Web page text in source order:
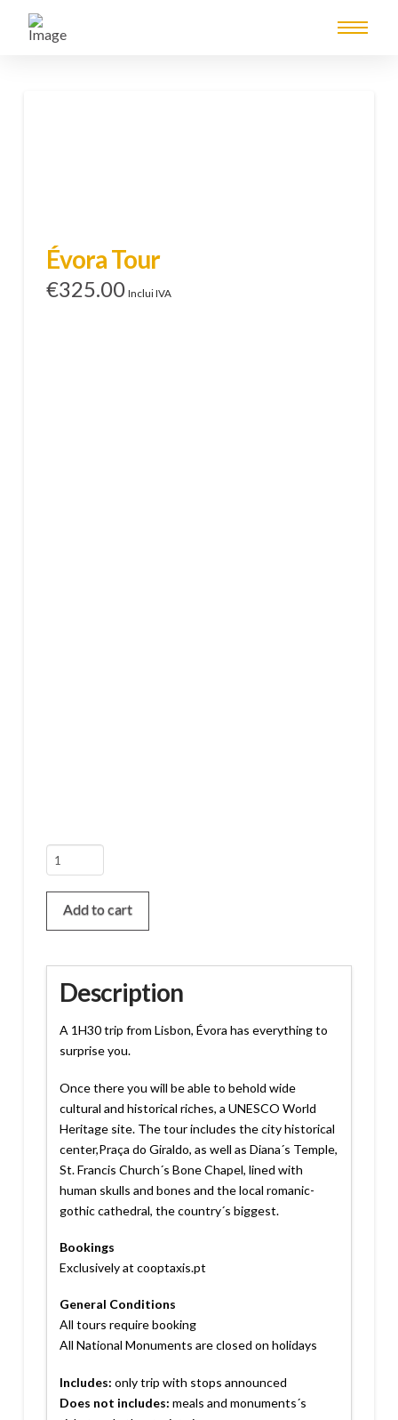
Évora Tour
€325.00 Inclui IVA
Évora
Tour
quantity
Add to cart
Description
A 1H30 trip from Lisbon, Évora has everything to
surprise you.
Once there you will be able to behold wide
cultural and historical riches, a UNESCO World
Heritage site. The tour includes the city historical
center,Praça do Giraldo, as well as Diana´s Temple,
St. Francis Church´s Bone Chapel, lined with
human skulls and bones and the local romanic-
gothic cathedral, the country´s biggest.
Bookings
Exclusively at cooptaxis.pt
General Conditions
All tours require booking
All National Monuments are closed on holidays
Includes: only trip with stops announced
Does not includes: meals and monuments´s